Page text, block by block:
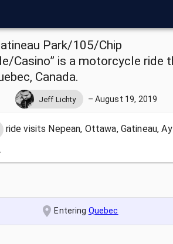
Park/105/Chip
Casino” is a motorcycle ride
Canada.
Jeff Lichty – August 19, 2019
ride visits Nepean, Ottawa, Gatineau,
Entering Quebec